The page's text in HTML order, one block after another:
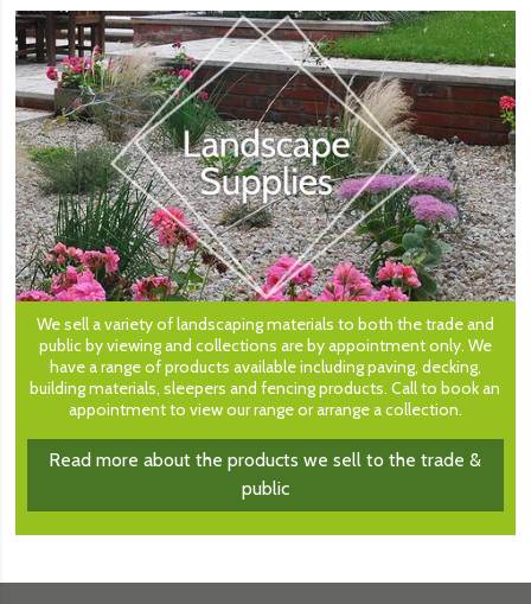
We sell a variety of landscaping materials to both the trade and
public by viewing and collections are by appointment only. We
have a range of products available including paving, decking,
building materials, sleepers and fencing products. Call to book an
appointment to view our range or arrange a collection.
Read more about the products we sell to the trade &
public